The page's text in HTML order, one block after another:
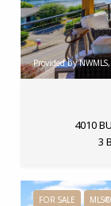
Provided by
4010
3
FOR SALE